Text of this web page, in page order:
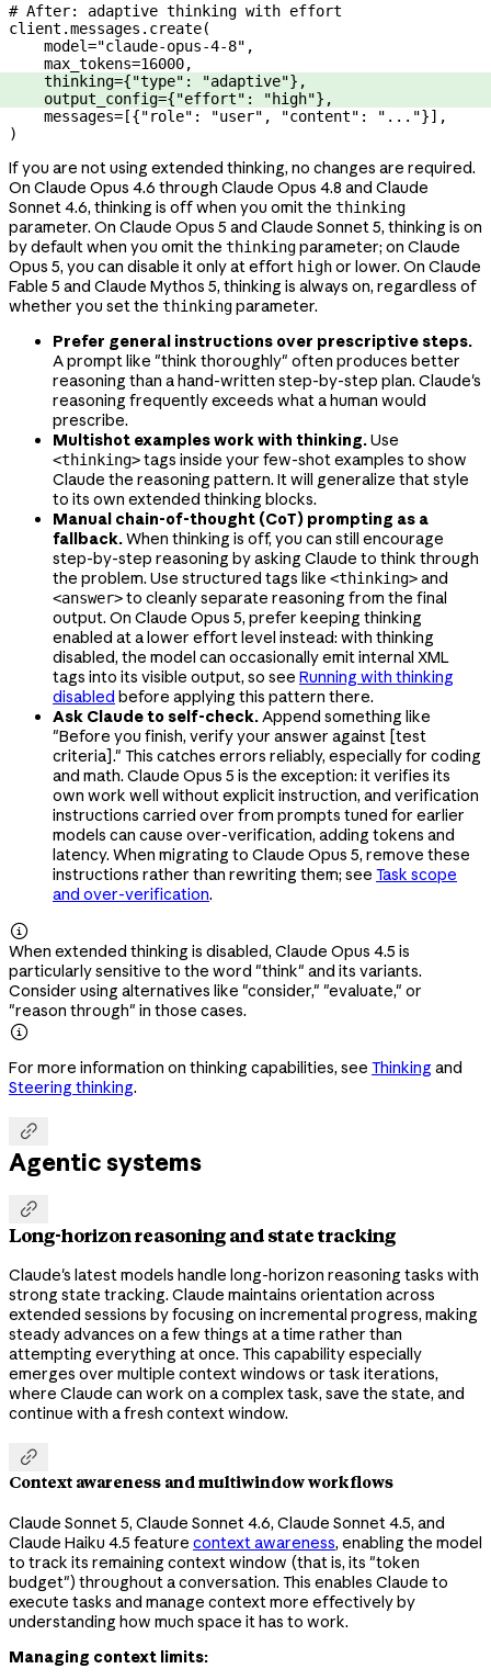
# After: adaptive thinking with effort
client.messages.create(
    model
="claude-opus-4-8" ,
    max_tokens
=16000,
    thinking
={"type" : "adaptive"},
    output_config
={"effort" : "high"},
    messages
= [{"role" : "user" , "content" : "..."}],
)
If you are not using extended thinking, no changes are required.
On Claude Opus 4.6 through Claude Opus 4.8 and Claude
Sonnet 4.6, thinking is off when you omit the thinking
parameter. On Claude Opus 5 and Claude Sonnet 5, thinking is on
by default when you omit the thinkingparameter; on Claude
Opus 5, you can disable it only at effort highor lower. On Claude
Fable 5 and Claude Mythos 5, thinking is always on, regardless of
whether you set the thinkingparameter.
Prefer general instructions over prescriptive steps.
A prompt like "think thoroughly" often produces better
reasoning than a hand-written step-by-step plan. Claude's
reasoning frequently exceeds what a human would
prescribe.
Multishot examples work with thinking.Use
<thinking>tags inside your few-shot examples to show
Claude the reasoning pattern. It will generalize that style
to its own extended thinking blocks.
Manual chain-of-thought (CoT) prompting as a
fallback.When thinking is off, you can still encourage
step-by-step reasoning by asking Claude to think through
the problem. Use structured tags like <thinking>and
<answer>to cleanly separate reasoning from the final
output. On Claude Opus 5, prefer keeping thinking
enabled at a lower effort level instead: with thinking
disabled, the model can occasionally emit internal XML
tags into its visible output, so see Running with thinking
disabled before applying this pattern there.
Ask Claude to self-check.Append something like
"Before you finish, verify your answer against [test
criteria]." This catches errors reliably, especially for coding
and math. Claude Opus 5 is the exception: it verifies its
own work well without explicit instruction, and verification
instructions carried over from prompts tuned for earlier
models can cause over-verification, adding tokens and
latency. When migrating to Claude Opus 5, remove these
instructions rather than rewriting them; see Task scope
and over-verification.

When extended thinking is disabled, Claude Opus 4.5 is
particularly sensitive to the word "think" and its variants.
Consider using alternatives like "consider," "evaluate," or
"reason through" in those cases.

For more information on thinking capabilities, see Thinking and
Steering thinking.

Agentic systems

Long-horizon reasoning and state tracking
Claude's latest models handle long-horizon reasoning tasks with
strong state tracking. Claude maintains orientation across
extended sessions by focusing on incremental progress, making
steady advances on a few things at a time rather than
attempting everything at once. This capability especially
emerges over multiple context windows or task iterations,
where Claude can work on a complex task, save the state, and
continue with a fresh context window.

Context awareness and multiwindow workflows
Claude Sonnet 5, Claude Sonnet 4.6, Claude Sonnet 4.5, and
Claude Haiku 4.5 feature context awareness, enabling the model
to track its remaining context window (that is, its "token
budget") throughout a conversation. This enables Claude to
execute tasks and manage context more effectively by
understanding how much space it has to work.
Managing context limits: